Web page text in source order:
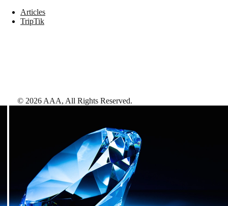
Articles
TripTik
© 2026 AAA, All Rights Reserved.